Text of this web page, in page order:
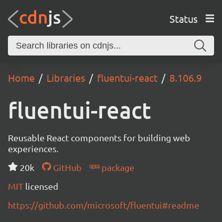
Status
Home Libraries fluentui-react 8.106.9
fluentui-react
Reusable React components for building web
experiences.
20k
GitHub
package
MIT licensed
https://github.com/microsoft/fluentui#readme